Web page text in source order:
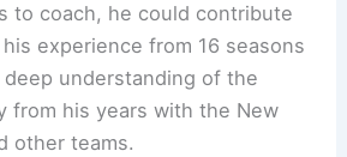
to coach, he could contribute
experience from 16 seasons
deep understanding of the
from his years with the New
other teams.